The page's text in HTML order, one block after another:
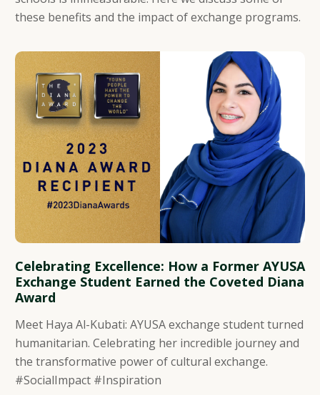
these benefits and the impact of exchange programs.
Celebrating Excellence: How a Former AYUSA
Exchange Student Earned the Coveted Diana
Award
Meet Haya Al-Kubati: AYUSA exchange student turned
humanitarian. Celebrating her incredible journey and
the transformative power of cultural exchange.
#SocialImpact #Inspiration